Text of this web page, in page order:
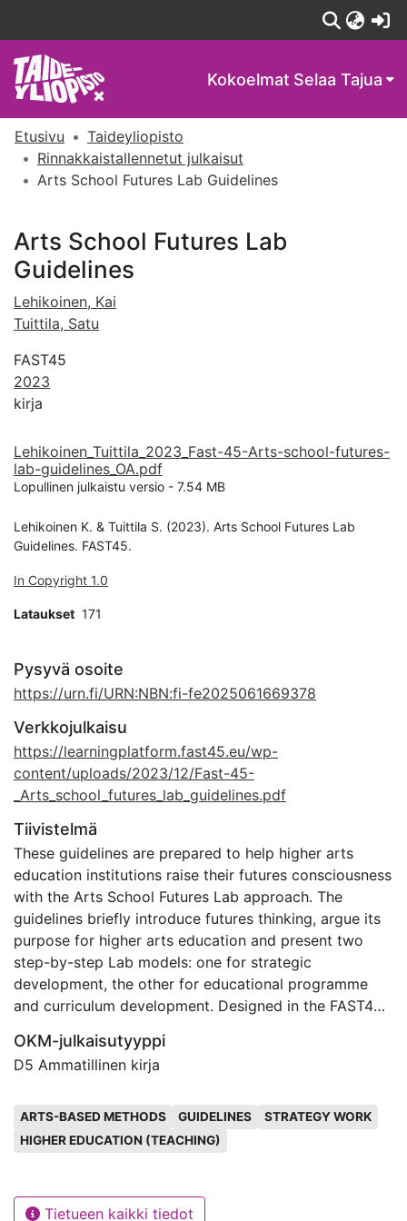
Kokoelmat Selaa Tajua
Etusivu
Taideyliopisto
Rinnakkaistallennetut julkaisut
Arts School Futures Lab Guidelines
Arts School Futures Lab
Guidelines
Lehikoinen, Kai
Tuittila, Satu
FAST45
2023
kirja
Lehikoinen_Tuittila_2023_Fast-45-Arts-school-futures-
lab-guidelines_OA.pdf
Lopullinen julkaistu versio - 7.54 MB
Lehikoinen K. & Tuittila S. (2023). Arts School Futures Lab
Guidelines. FAST45.
In Copyright 1.0
Lataukset 171
Pysyvä osoite
https://urn.fi/URN:NBN:fi-fe2025061669378
Verkkojulkaisu
https://learningplatform.fast45.eu/wp-
content/uploads/2023/12/Fast-45-
_Arts_school_futures_lab_guidelines.pdf
Tiivistelmä
These guidelines are prepared to help higher arts
education institutions raise their futures consciousness
with the Arts School Futures Lab approach. The
guidelines briefly introduce futures thinking, argue its
purpose for higher arts education and present two
step-by-step Lab models: one for strategic
development, the other for educational programme
and curriculum development. Designed in the FAST45
available for all arts schools to set in motion foresight
projects to identify trends, create futures images, and
OKM-julkaisutyyppi
D5 Ammatillinen kirja
ARTS-BASED METHODS GUIDELINES
STRATEGY WORK
HIGHER EDUCATION (TEACHING)
Tietueen kaikki tiedot